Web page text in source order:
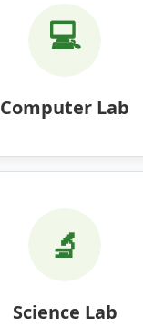
💻
Computer Lab
🔬
Science Lab